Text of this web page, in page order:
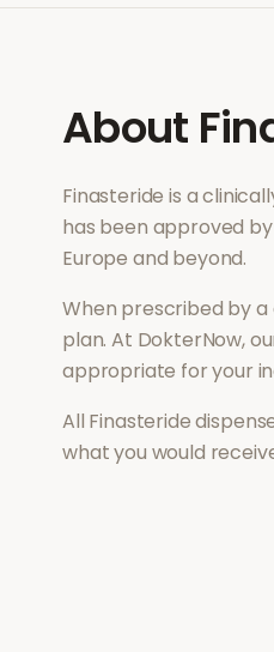
About
Finasteride is a
has been approved
Europe and beyond.
When prescribed by
plan. At DokterNow,
appropriate for your
All Finasteride
what you would